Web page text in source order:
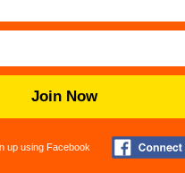
Join Now
up using Facebook